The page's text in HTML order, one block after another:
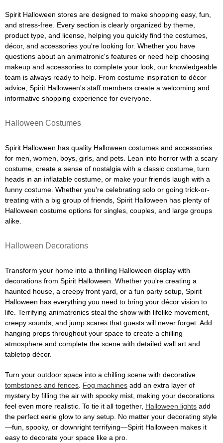
Spirit Halloween stores are designed to make shopping easy, fun,
and stress-free. Every section is clearly organized by theme,
product type, and license, helping you quickly find the costumes,
décor, and accessories you're looking for. Whether you have
questions about an animatronic's features or need help choosing
makeup and accessories to complete your look, our knowledgeable
team is always ready to help. From costume inspiration to décor
advice, Spirit Halloween's staff members create a welcoming and
informative shopping experience for everyone.
Halloween Costumes
Spirit Halloween has quality Halloween costumes and accessories
for men, women, boys, girls, and pets. Lean into horror with a scary
costume, create a sense of nostalgia with a classic costume, turn
heads in an inflatable costume, or make your friends laugh with a
funny costume. Whether you're celebrating solo or going trick-or-
treating with a big group of friends, Spirit Halloween has plenty of
Halloween costume options for singles, couples, and large groups
alike.
Halloween Decorations
Transform your home into a thrilling Halloween display with
decorations from Spirit Halloween. Whether you're creating a
haunted house, a creepy front yard, or a fun party setup, Spirit
Halloween has everything you need to bring your décor vision to
life. Terrifying animatronics steal the show with lifelike movement,
creepy sounds, and jump scares that guests will never forget. Add
hanging props throughout your space to create a chilling
atmosphere and complete the scene with detailed wall art and
tabletop décor.
Turn your outdoor space into a chilling scene with decorative
tombstones and fences Fog machines add an extra layer of
mystery by filling the air with spooky mist, making your decorations
feel even more realistic. To tie it all together, Halloween lights add
the perfect eerie glow to any setup. No matter your decorating style
—fun, spooky, or downright terrifying—Spirit Halloween makes it
easy to decorate your space like a pro.